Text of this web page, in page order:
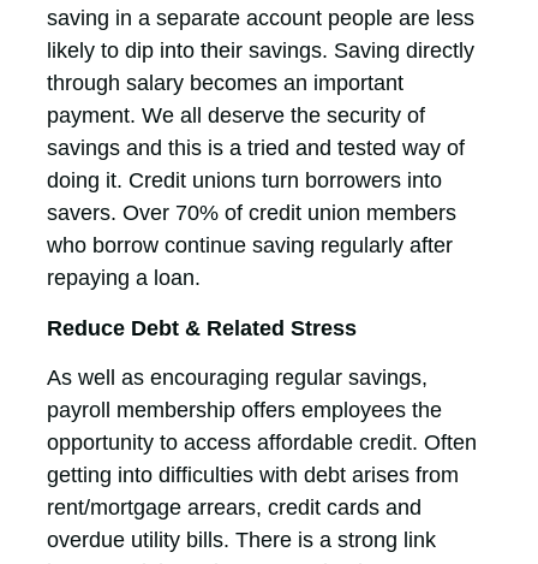
saving in a separate account people are less
likely to dip into their savings. Saving directly
through salary becomes an important
payment. We all deserve the security of
savings and this is a tried and tested way of
doing it. Credit unions turn borrowers into
savers. Over 70% of credit union members
who borrow continue saving regularly after
repaying a loan.
Reduce Debt & Related Stress
As well as encouraging regular savings,
payroll membership offers employees the
opportunity to access affordable credit. Often
getting into difficulties with debt arises from
rent/mortgage arrears, credit cards and
overdue utility bills. There is a strong link